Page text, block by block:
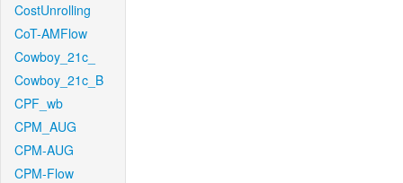
CostUnrolling
CoT-AMFlow
Cowboy_21c_
Cowboy_21c_B
CPF_wb
CPM_AUG
CPM-AUG
CPM-Flow